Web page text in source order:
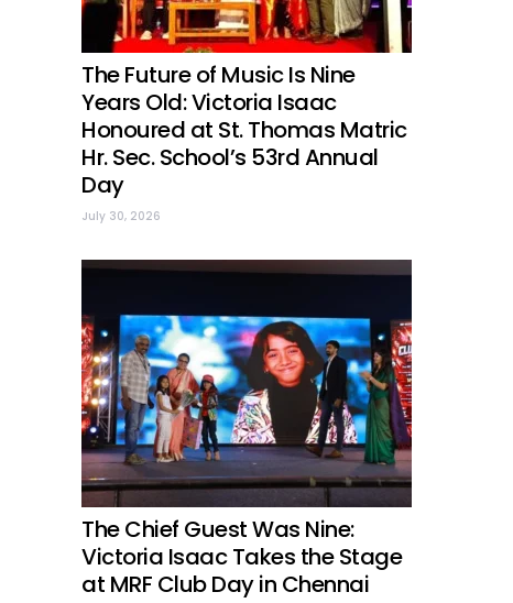
The Future of Music Is Nine
Years Old: Victoria Isaac
Honoured at St. Thomas Matric
Hr. Sec. School’s 53rd Annual
Day
July 30, 2026
The Chief Guest Was Nine:
Victoria Isaac Takes the Stage
at MRF Club Day in Chennai